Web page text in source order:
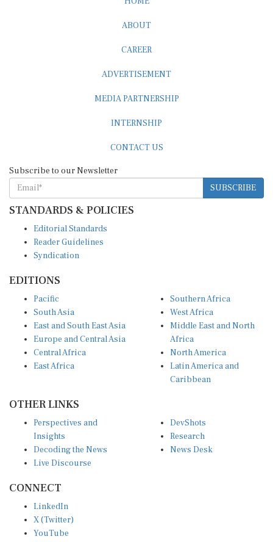
SUBSCRIBE
STANDARDS & POLICIES
Reader Guidelines
Syndication
South Asia
East and South East Asia
Europe and Central Asia
Central Africa
East Africa
West Africa
Middle East and North
Africa
North America
Latin America and
Caribbean
Insights
Decoding the News
Live Discourse
Research
News Desk
X (Twitter)
YouTube
Instagram